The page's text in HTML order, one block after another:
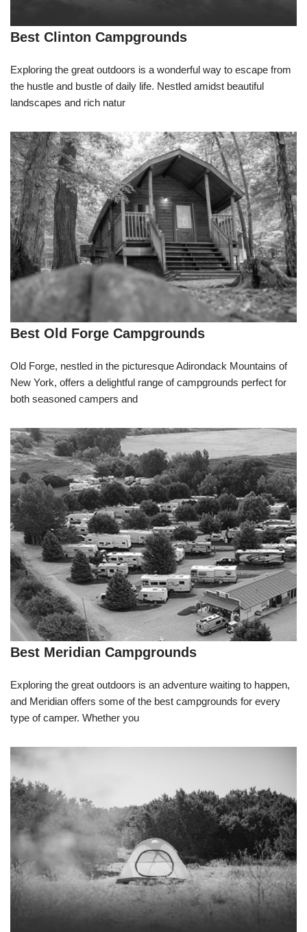
Best Clinton Campgrounds
Exploring the great outdoors is a wonderful way to escape from
the hustle and bustle of daily life. Nestled amidst beautiful
landscapes and rich natur
Best Old Forge Campgrounds
Old Forge, nestled in the picturesque Adirondack Mountains of
New York, offers a delightful range of campgrounds perfect for
both seasoned campers and
Best Meridian Campgrounds
Exploring the great outdoors is an adventure waiting to happen,
and Meridian offers some of the best campgrounds for every
type of camper. Whether you